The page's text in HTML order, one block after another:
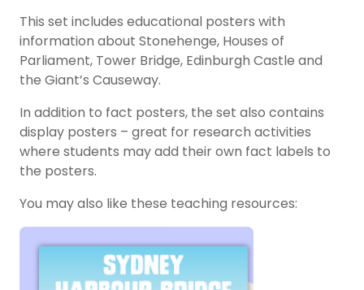
This set includes educational posters with
information about Stonehenge, Houses of
Parliament, Tower Bridge, Edinburgh Castle and
the Giant’s Causeway.
In addition to fact posters, the set also contains
display posters – great for research activities
where students may add their own fact labels to
the posters.
You may also like these teaching resources: